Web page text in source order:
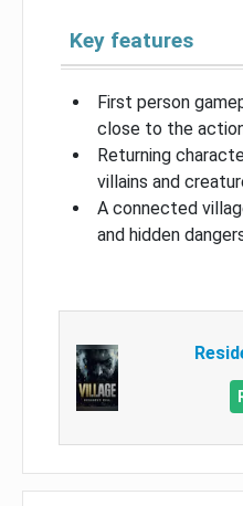
Key features
First person
close to the
Returning
villains and
A connected
and hidden